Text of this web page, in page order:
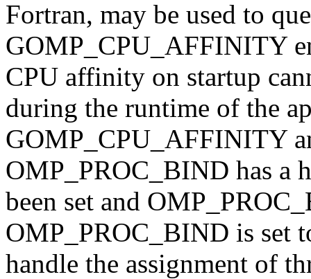
Fortran, may be used to
GOMP_CPU_AFFINITY
CPU affinity on startup
during the runtime of the
GOMP_CPU_AFFINITY
OMP_PROC_BIND has a
been set and
OMP_PROC_BIND is set
handle the assignment of